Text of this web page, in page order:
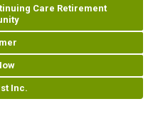
Care Retirement
Inc.